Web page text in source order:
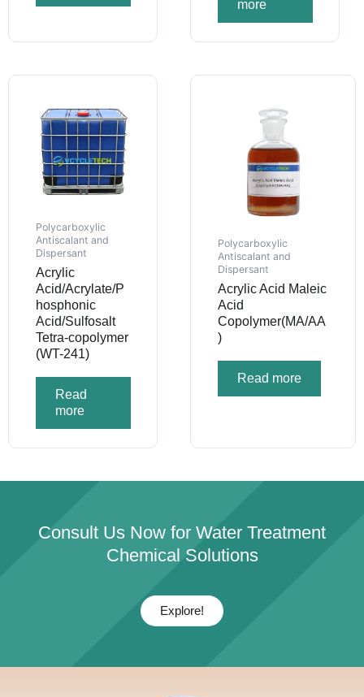
more
Polycarboxylic
Antiscalant and
Dispersant
Acrylic
Acid/Acrylate/P
hosphonic
Acid/Sulfosalt
Tetra-copolymer
(WT-241)
Read
more
Polycarboxylic
Antiscalant and
Dispersant
Acrylic Acid Maleic
Acid
Copolymer(MA/AA
)
Read more
Consult Us Now for Water Treatment
Chemical Solutions
Explore!